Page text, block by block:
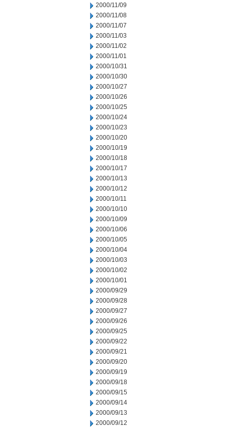
2000/11/09
2000/11/08
2000/11/07
2000/11/03
2000/11/02
2000/11/01
2000/10/31
2000/10/30
2000/10/27
2000/10/26
2000/10/25
2000/10/24
2000/10/23
2000/10/20
2000/10/19
2000/10/18
2000/10/17
2000/10/13
2000/10/12
2000/10/11
2000/10/10
2000/10/09
2000/10/06
2000/10/05
2000/10/04
2000/10/03
2000/10/02
2000/10/01
2000/09/29
2000/09/28
2000/09/27
2000/09/26
2000/09/25
2000/09/22
2000/09/21
2000/09/20
2000/09/19
2000/09/18
2000/09/15
2000/09/14
2000/09/13
2000/09/12